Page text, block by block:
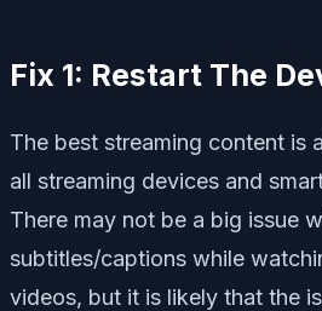
Fix 1: Restart The
The best streaming content is
all streaming devices and
There may not be a big issue
subtitles/captions while
videos, but it is likely that the